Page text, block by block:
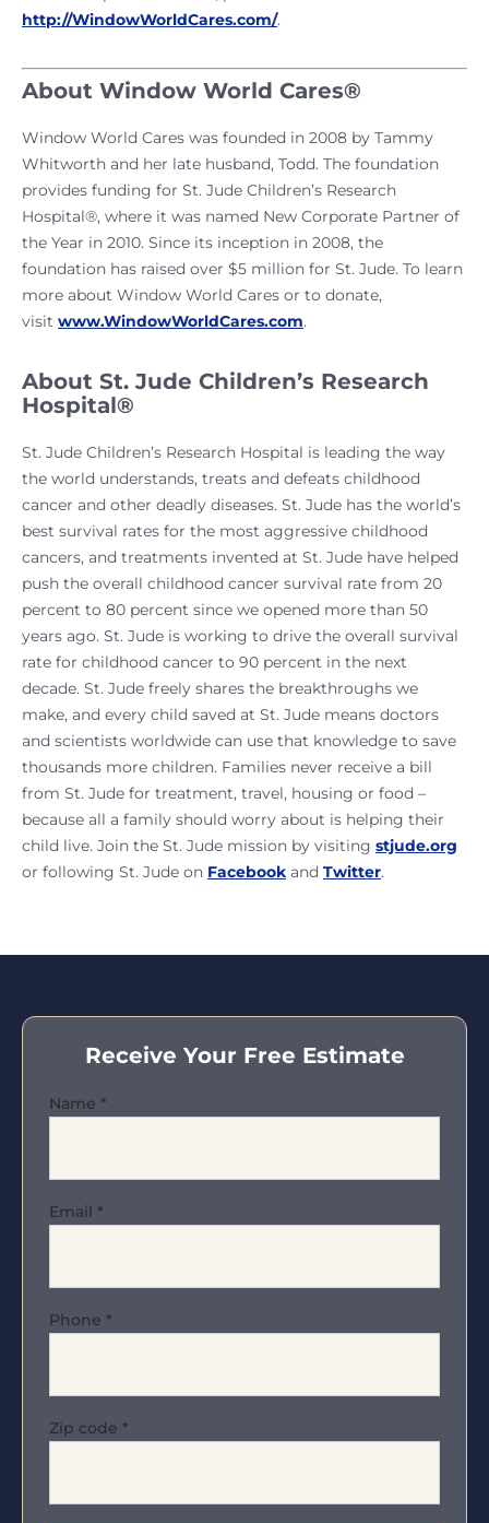
http://WindowWorldCares.com/.
About Window World Cares®
Window World Cares was founded in 2008 by Tammy
Whitworth and her late husband, Todd. The foundation
provides funding for St. Jude Children’s Research
Hospital®, where it was named New Corporate Partner of
the Year in 2010. Since its inception in 2008, the
foundation has raised over $5 million for St. Jude. To learn
more about Window World Cares or to donate,
visit www.WindowWorldCares.com.
About St. Jude Children’s Research
Hospital®
St. Jude Children’s Research Hospital is leading the way
the world understands, treats and defeats childhood
cancer and other deadly diseases. St. Jude has the world’s
best survival rates for the most aggressive childhood
cancers, and treatments invented at St. Jude have helped
push the overall childhood cancer survival rate from 20
percent to 80 percent since we opened more than 50
years ago. St. Jude is working to drive the overall survival
rate for childhood cancer to 90 percent in the next
decade. St. Jude freely shares the breakthroughs we
make, and every child saved at St. Jude means doctors
and scientists worldwide can use that knowledge to save
thousands more children. Families never receive a bill
from St. Jude for treatment, travel, housing or food –
because all a family should worry about is helping their
child live. Join the St. Jude mission by visiting stjude.org
or following St. Jude on Facebook and Twitter.
Receive Your Free Estimate
Name *
Email *
Phone *
Zip code *